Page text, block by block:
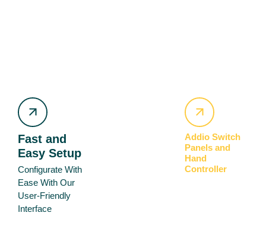
Fast and
Easy Setup
Configurate With
Ease With Our
User-Friendly
Interface
Addio Switch
Panels and
Hand
Controller